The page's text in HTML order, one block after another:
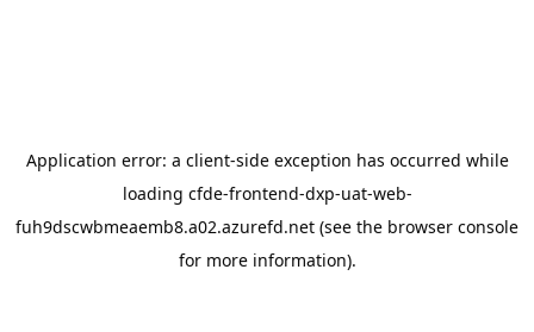
Application error: a client-side exception has occurred while
loading cfde-frontend-dxp-uat-web-
fuh9dscwbmeaemb8.a02.azurefd.net (see the browser console
for more information).